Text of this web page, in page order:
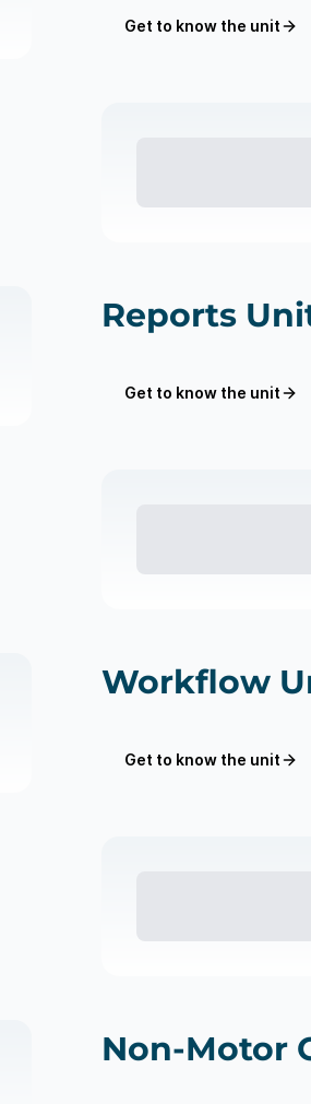
Get to know the unit
Reports
Get to know the unit
Workflow
Get to know the unit
Non-Motor